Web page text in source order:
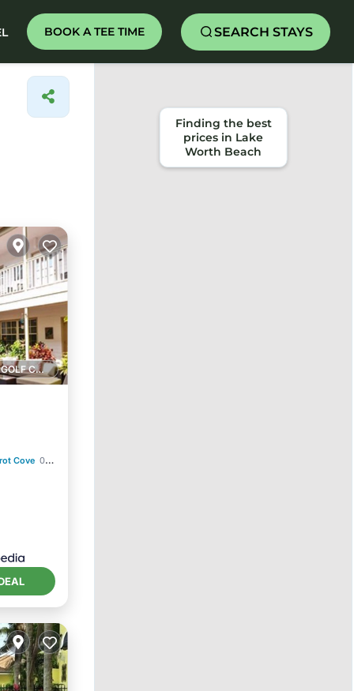
BOOK A TEE TIME SEARCH STAYS
1 GOLF COURSE NEARBY
Cove 0.45 mi to center
Finding the best
prices in Lake
Worth Beach